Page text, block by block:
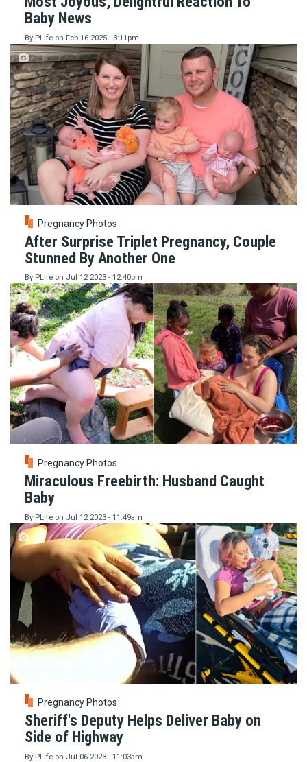
Baby News
By PLife on Feb 16 2025 - 3:11pm
Pregnancy Photos
After Surprise Triplet Pregnancy, Couple
Stunned By Another One
By PLife on Jul 12 2023 - 12:40pm
Pregnancy Photos
Miraculous Freebirth: Husband Caught
Baby
By PLife on Jul 12 2023 - 11:49am
Pregnancy Photos
Sheriff's Deputy Helps Deliver Baby on
Side of Highway
By PLife on Jul 06 2023 - 11:03am